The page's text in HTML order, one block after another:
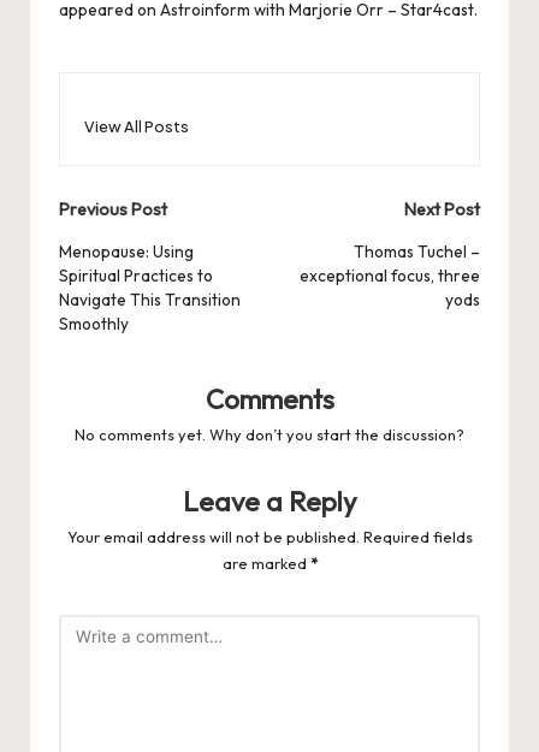
appeared on Astroinform with Marjorie Orr – Star4cast.
View All Posts
Post
navigation
Previous Post
Menopause: Using
Spiritual Practices to
Navigate This Transition
Smoothly
Next Post
Thomas Tuchel –
exceptional focus, three
yods
Comments
No comments yet. Why don’t you start the discussion?
Leave a Reply
Your email address will not be published. Required fields
are marked *